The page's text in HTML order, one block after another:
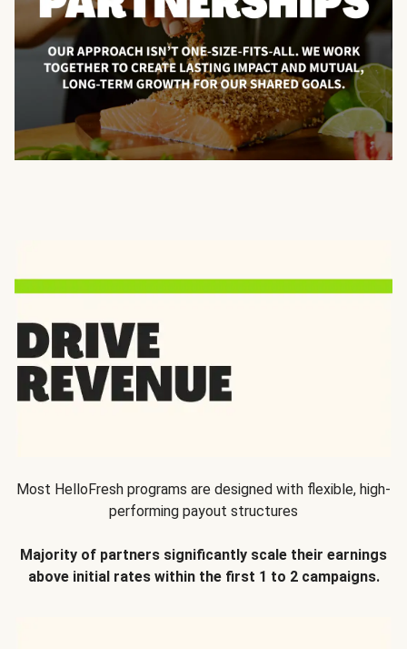
Most HelloFresh programs are designed with flexible, high-
performing payout structures
Majority of partners significantly scale their earnings
above initial rates within the first 1 to 2 campaigns.